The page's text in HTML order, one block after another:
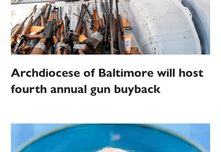
Archdiocese of Baltimore will host
fourth annual gun buyback